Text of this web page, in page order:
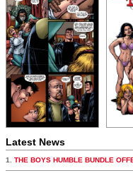
Latest News
1. THE BOYS HUMBLE BUNDLE